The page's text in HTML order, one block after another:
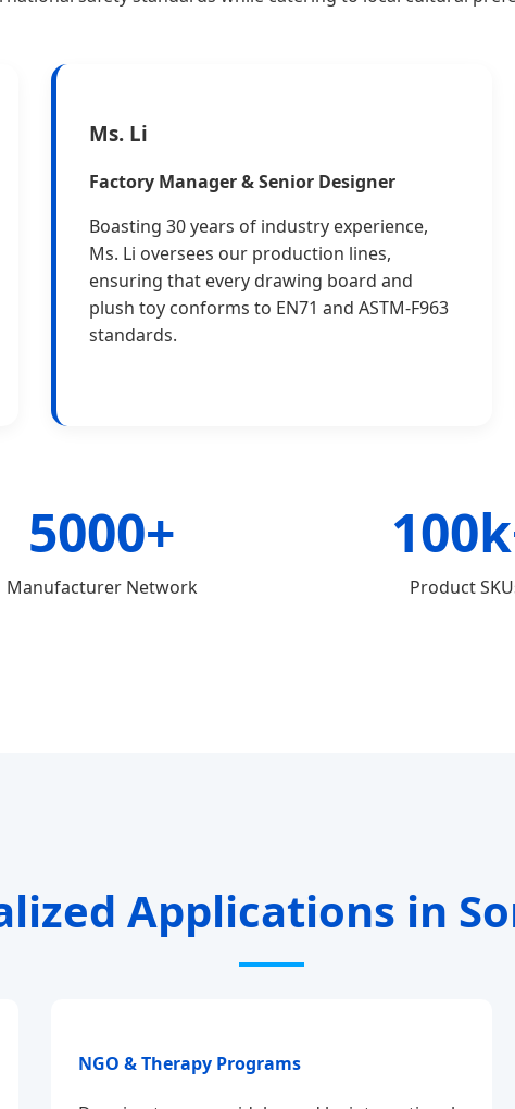
Ms. Li
Factory Manager & Senior Designer
Boasting 30 years of industry experience,
Ms. Li oversees our production lines,
ensuring that every drawing board and
plush toy conforms to EN71 and ASTM-F963
standards.
5000+
Manufacturer Network Product
Applications in
NGO & Therapy Programs